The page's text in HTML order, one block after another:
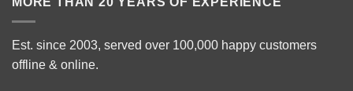
Est. since 2003, served over 100,000 happy customers
offline & online.